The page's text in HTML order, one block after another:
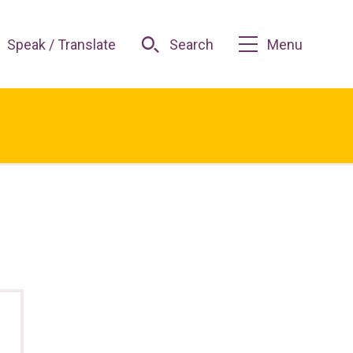
Speak / Translate Search Menu